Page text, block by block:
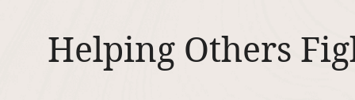
Helping Others